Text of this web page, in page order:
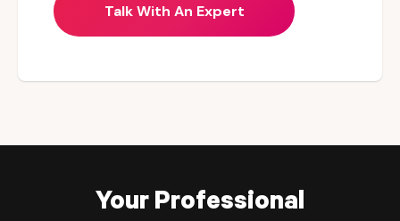
Talk With An Expert
Your Professional